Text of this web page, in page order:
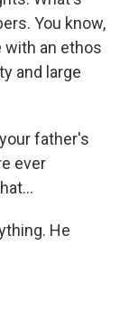
You know,
with an ethos
and large
father's
ever
He